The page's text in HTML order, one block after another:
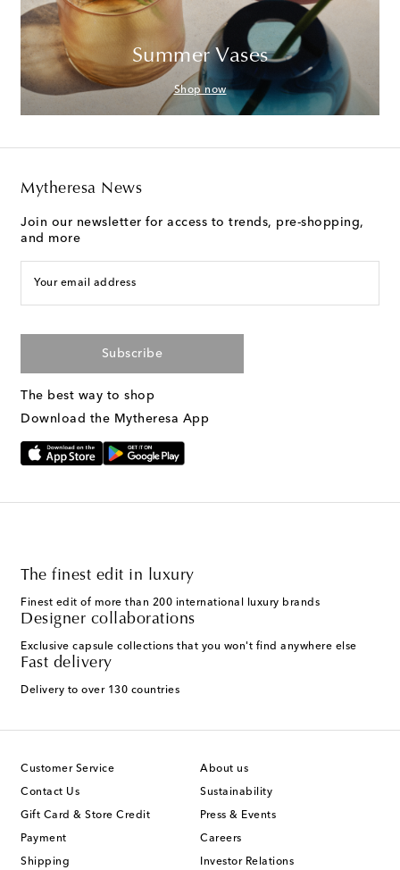
Summer Vases
Shop now
Mytheresa News
Join our newsletter for access to trends, pre-shopping,
and more
Your email address
Subscribe
The best way to shop
Download the Mytheresa App
The finest edit in luxury
Finest edit of more than 200 international luxury brands
Designer collaborations
Exclusive capsule collections that you won't find anywhere else
Fast delivery
Delivery to over 130 countries
Customer Service
Contact Us
Gift Card & Store Credit
Payment
Shipping
About us
Sustainability
Press & Events
Careers
Investor Relations